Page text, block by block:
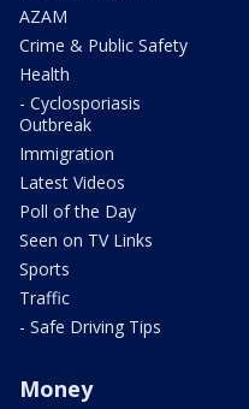
AZAM
Crime & Public Safety
Health
- Cyclosporiasis
Outbreak
Immigration
Latest Videos
Poll of the Day
Seen on TV Links
Sports
Traffic
- Safe Driving Tips
Money